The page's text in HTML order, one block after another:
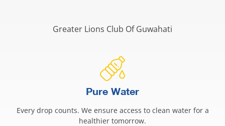
Greater Lions Club Of Guwahati
Pure Water
Every drop counts. We ensure access to clean water for a
healthier tomorrow.